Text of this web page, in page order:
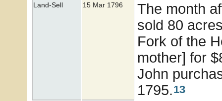
Land-Sell 15 Mar 1796
The month
sold 80
Fork of the
mother] for
John
1795.13